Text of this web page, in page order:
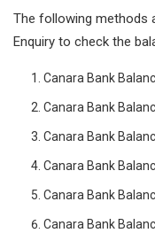
The following methods
Enquiry to check the
Canara Bank
Canara Bank
Canara Bank
Canara Bank
Canara Bank
Canara Bank